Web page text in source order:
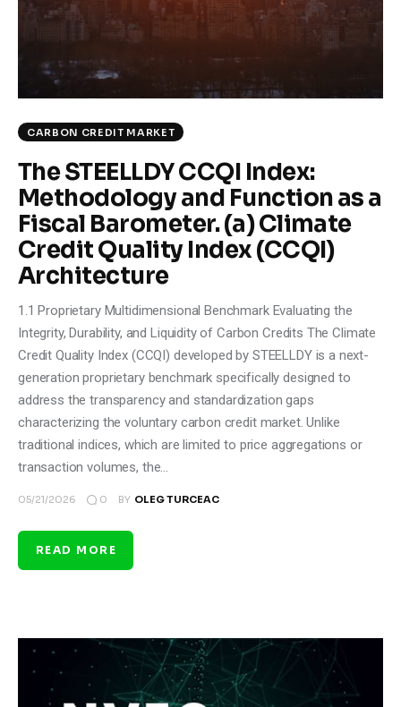
Markets
Tech
Shop
CARBON CREDIT MARKET
The STEELLDY CCQI Index:
Methodology and Function as a
Fiscal Barometer. (a) Climate
Credit Quality Index (CCQI)
Architecture
1.1 Proprietary Multidimensional Benchmark Evaluating the
Integrity, Durability, and Liquidity of Carbon Credits The Climate
Credit Quality Index (CCQI) developed by STEELLDY is a next-
generation proprietary benchmark specifically designed to
address the transparency and standardization gaps
characterizing the voluntary carbon credit market. Unlike
traditional indices, which are limited to price aggregations or
transaction volumes, the…
05/21/2026 0 BY OLEG TURCEAC
READ MORE